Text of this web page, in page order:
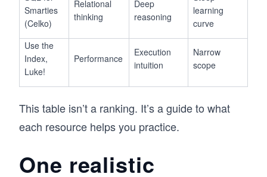
Smarties
(Celko)
Relational
thinking
Deep
reasoning
learning
curve
Use the
Index,
Luke!
Performance
Execution
intuition
Narrow
scope
This table isn’t a ranking. It’s a guide to what
each resource helps you practice.
One realistic